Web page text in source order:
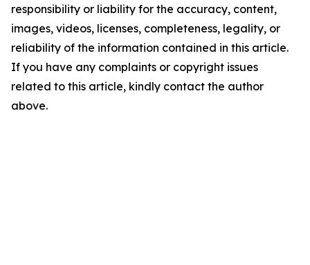
responsibility or liability for the accuracy, content,
images, videos, licenses, completeness, legality, or
reliability of the information contained in this article.
If you have any complaints or copyright issues
related to this article, kindly contact the author
above.